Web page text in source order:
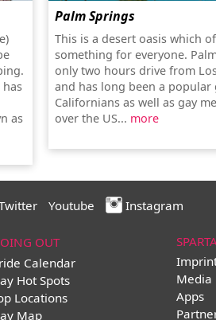
as
Palm Springs
This is a desert oasis which
something for everyone.
only two hours drive from
and has long been a popular
Californians as well as gay
over the US... more
Youtube Instagram
OUT
Calendar
Hot Spots
Locations
Map
Media
Apps